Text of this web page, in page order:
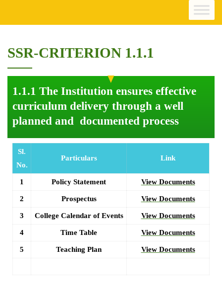
SSR-CRITERION 1.1.1
1.1.1 The Institution ensures effective
curriculum delivery through a well
planned and documented process
Sl.
No.
Particulars Link
1 Policy Statement View Documents
2 Prospectus View Documents
3 College Calendar of Events View Documents
4 Time Table View Documents
5 Teaching Plan View Documents